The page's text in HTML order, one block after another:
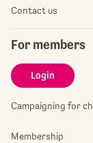
Contact us
For members
Login
Campaigning for
Membership